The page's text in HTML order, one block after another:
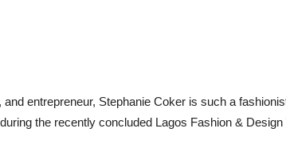
entrepreneur, Stephanie Coker is such a
the recently concluded Lagos Fashion & Design